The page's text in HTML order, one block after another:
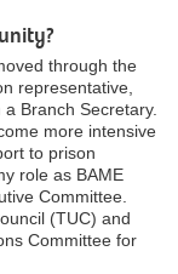
through the
representative,
Branch Secretary.
more intensive
to prison
role as BAME
Committee.
(TUC) and
Committee for